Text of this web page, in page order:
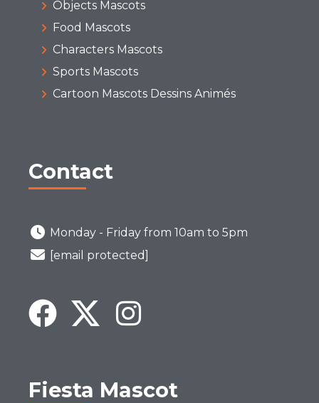
Objects Mascots
Food Mascots
Characters Mascots
Sports Mascots
Cartoon Mascots Dessins Animés
Contact
Monday - Friday from 10am to 5pm
[email protected]
Fiesta Mascot